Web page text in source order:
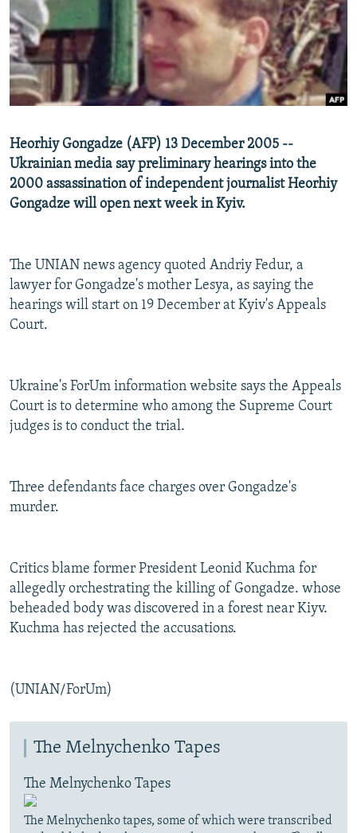
SERBIA
RFE/RL INVESTIGATES
SCHEMES
SYSTEMA
NEWSLETTERS
WIDER EUROPE BY RIKARD JOZWIAK
THE RUNDOWN
PODCASTS
MAJLIS
SHARE TIPS SECURELY
BYPASS BLOCKING
CONTACT US
Subscribe
Heorhiy Gongadze (AFP) 13 December 2005 --
Ukrainian media say preliminary hearings into the
2000 assassination of independent journalist Heorhiy
Gongadze will open next week in Kyiv.
The UNIAN news agency quoted Andriy Fedur, a
lawyer for Gongadze's mother Lesya, as saying the
hearings will start on 19 December at Kyiv's Appeals
Court.
Ukraine's ForUm information website says the Appeals
Court is to determine who among the Supreme Court
judges is to conduct the trial.
Three defendants face charges over Gongadze's
murder.
Critics blame former President Leonid Kuchma for
allegedly orchestrating the killing of Gongadze. whose
beheaded body was discovered in a forest near Kiyv.
Kuchma has rejected the accusations.
(UNIAN/ForUm)
The Melnychenko Tapes
The Melnychenko Tapes
The Melnychenko tapes, some of which were transcribed